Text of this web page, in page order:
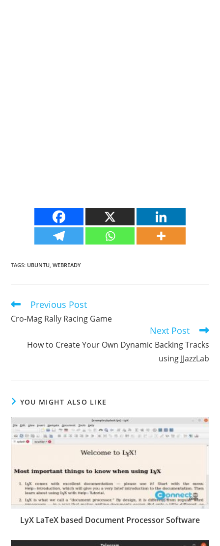
TAGS: UBUNTU, WEBREADY
Read
articles
Previous Post
Cro-Mag Rally Racing Game
Next Post
How to Create Your Own Dynamic Backing Tracks
using JJazzLab
YOU MIGHT ALSO LIKE
LyX LaTeX based Document Processor Software